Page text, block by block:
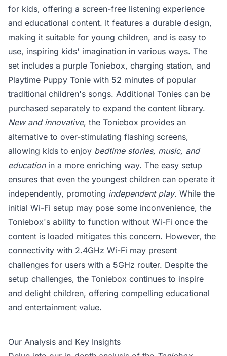
for kids, offering a screen-free listening experience
and educational content. It features a durable design,
making it suitable for young children, and is easy to
use, inspiring kids' imagination in various ways. The
set includes a purple Toniebox, charging station, and
Playtime Puppy Tonie with 52 minutes of popular
traditional children's songs. Additional Tonies can be
purchased separately to expand the content library.
New and innovative, the Toniebox provides an
alternative to over-stimulating flashing screens,
allowing kids to enjoy bedtime stories, music, and
educationin a more enriching way. The easy setup
ensures that even the youngest children can operate it
independently, promoting independent play. While the
initial Wi-Fi setup may pose some inconvenience, the
Toniebox's ability to function without Wi-Fi once the
content is loaded mitigates this concern. However, the
connectivity with 2.4GHz Wi-Fi may present
challenges for users with a 5GHz router. Despite the
setup challenges, the Toniebox continues to inspire
and delight children, offering compelling educational
and entertainment value.
Our Analysis and Key Insights